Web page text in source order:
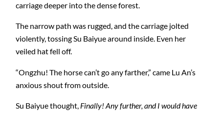
carriage deeper into the dense forest.
The narrow path was rugged, and the carriage jolted
violently, tossing Su Baiyue around inside. Even her
veiled hat fell off.
“Ongzhu! The horse can’t go any farther,” came Lu An’s
anxious shout from outside.
Su Baiyue thought, Finally! Any further, and I would have